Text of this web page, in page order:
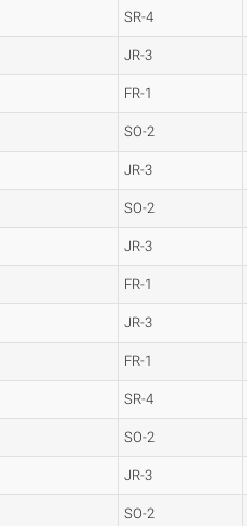
SR-4
JR-3
FR-1
SO-2
JR-3
SO-2
JR-3
FR-1
JR-3
FR-1
SR-4
SO-2
JR-3
SO-2